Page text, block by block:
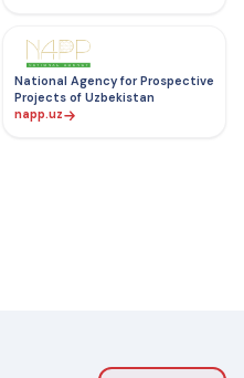
National Agency for Prospective
Projects of Uzbekistan
napp.uz